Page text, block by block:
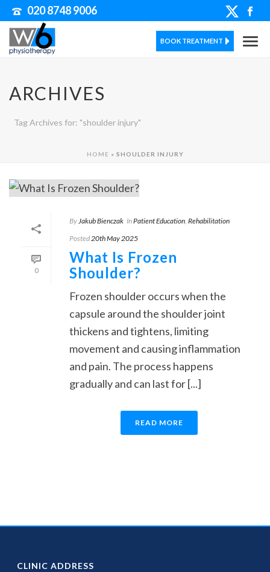
020 8748 9006
BOOK TREATMENT
ARCHIVES
Tag Archives for: "shoulder injury"
HOME » SHOULDER INJURY
0
By Jakub Bienczak InPatient Education Rehabilitation
Posted 20th May 2025
What Is Frozen
Shoulder?
Frozen shoulder occurs when the
capsule around the shoulder joint
thickens and tightens, limiting
movement and causing inflammation
and pain. The process happens
gradually and can last for [...]
READ MORE
CLINIC ADDRESS